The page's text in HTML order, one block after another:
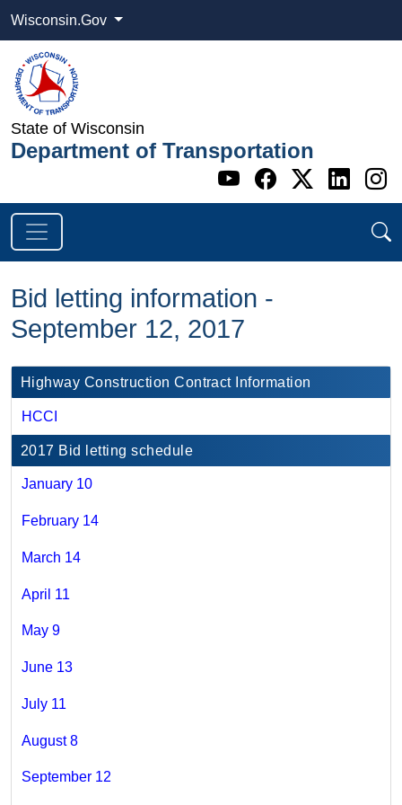
Wisconsin.Gov
State of Wisconsin
Department of Transportation
Go to WI
Go to WI
Go to
Go
Bid letting information -
September 12, 2017
​Highway Construction Contract Information
HCCI
2017 Bid letting schedule
January 10
February 14
March 14
April 11
May 9
June 13
July 11
August 8
September 12